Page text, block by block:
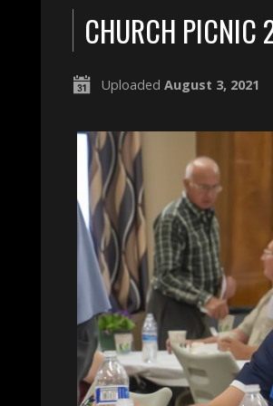
CHURCH PICNIC
Uploaded August 3, 2021